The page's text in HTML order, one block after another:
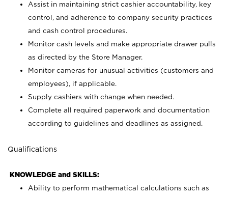
Assist in maintaining strict cashier accountability, key
control, and adherence to company security practices
and cash control procedures.
Monitor cash levels and make appropriate drawer pulls
as directed by the Store Manager.
Monitor cameras for unusual activities (customers and
employees), if applicable.
Supply cashiers with change when needed.
Complete all required paperwork and documentation
according to guidelines and deadlines as assigned.
Qualifications
KNOWLEDGE and SKILLS:
Ability to perform mathematical calculations such as